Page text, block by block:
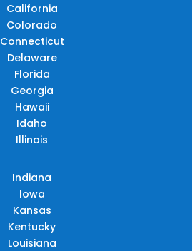
California
Colorado
Connecticut
Delaware
Florida
Georgia
Hawaii
Idaho
Illinois
Indiana
Iowa
Kansas
Kentucky
Louisiana